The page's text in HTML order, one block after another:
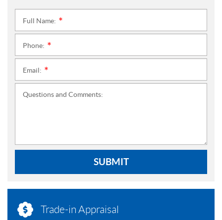
Full Name:
Phone:
Email:
Questions and Comments:
SUBMIT
Trade-in Appraisal